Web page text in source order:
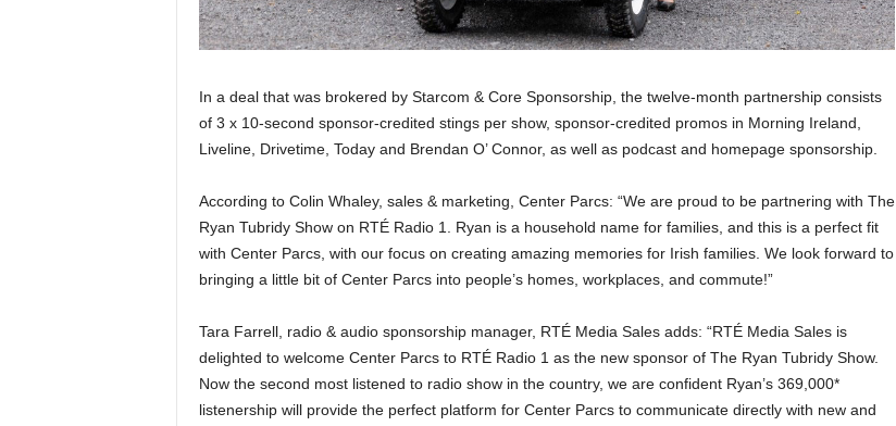
In a deal that was brokered by Starcom & Core Sponsorship, the twelve-month partnership consists
of 3 x 10-second sponsor-credited stings per show, sponsor-credited promos in Morning Ireland,
Liveline, Drivetime, Today and Brendan O’ Connor, as well as podcast and homepage sponsorship.
According to Colin Whaley, sales & marketing, Center Parcs: “We are proud to be partnering with The
Ryan Tubridy Show on RTÉ Radio 1. Ryan is a household name for families, and this is a perfect fit
with Center Parcs, with our focus on creating amazing memories for Irish families. We look forward to
bringing a little bit of Center Parcs into people’s homes, workplaces, and commute!”
Tara Farrell, radio & audio sponsorship manager, RTÉ Media Sales adds: “RTÉ Media Sales is
delighted to welcome Center Parcs to RTÉ Radio 1 as the new sponsor of The Ryan Tubridy Show.
Now the second most listened to radio show in the country, we are confident Ryan’s 369,000*
listenership will provide the perfect platform for Center Parcs to communicate directly with new and